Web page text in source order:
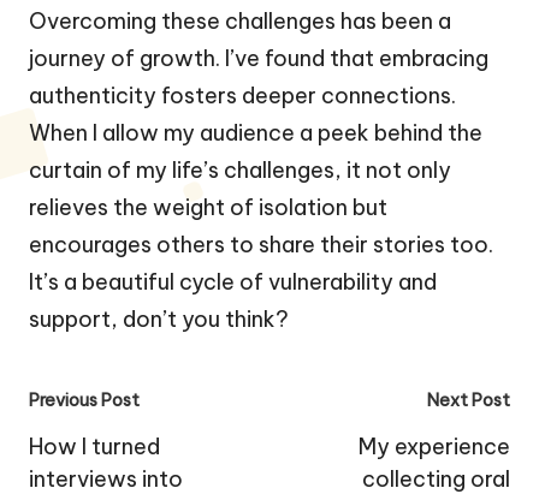
Overcoming these challenges has been a
journey of growth. I’ve found that embracing
authenticity fosters deeper connections.
When I allow my audience a peek behind the
curtain of my life’s challenges, it not only
relieves the weight of isolation but
encourages others to share their stories too.
It’s a beautiful cycle of vulnerability and
support, don’t you think?
Post
navigation
Previous Post
How I turned
interviews into
Next Post
My experience
collecting oral